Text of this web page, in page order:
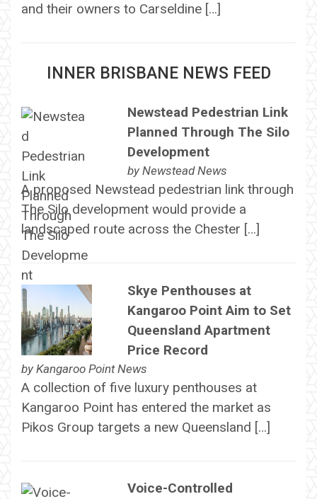
and their owners to Carseldine […]
INNER BRISBANE NEWS FEED
Newstead Pedestrian Link
Planned Through The Silo
Development
by Newstead News
A proposed Newstead pedestrian link through
The Silo development would provide a
landscaped route across the Chester […]
Skye Penthouses at
Kangaroo Point Aim to Set
Queensland Apartment
Price Record
by Kangaroo Point News
A collection of five luxury penthouses at
Kangaroo Point has entered the market as
Pikos Group targets a new Queensland […]
Voice-Controlled